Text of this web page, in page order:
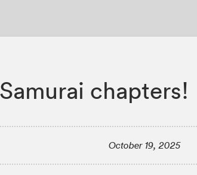
chapters!
October 19, 2025